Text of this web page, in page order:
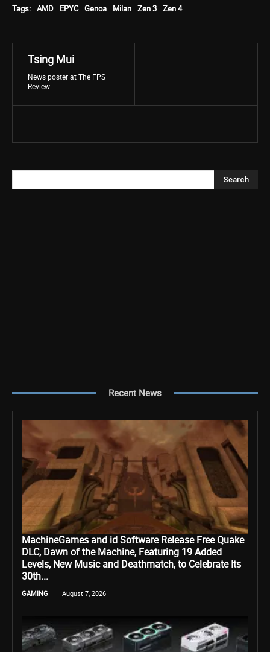
Tags: AMD EPYC Genoa Milan Zen 3 Zen 4
Tsing Mui
News poster at The FPS
Review.
Search
Recent News
MachineGames and id Software Release Free Quake
DLC, Dawn of the Machine, Featuring 19 Added
Levels, New Music and Deathmatch, to Celebrate Its
30th...
GAMING August 7, 2026